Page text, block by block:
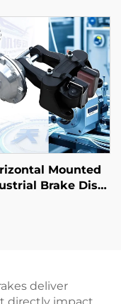
Parts
Mounted
Brake Disc
deliver